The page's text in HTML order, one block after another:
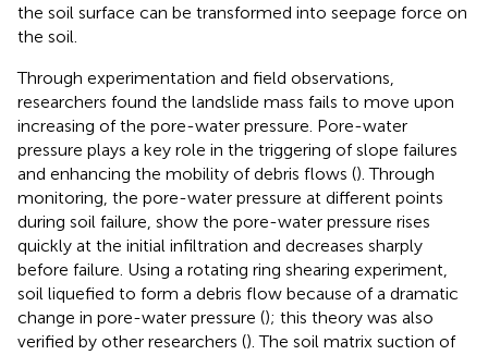
the soil surface can be transformed into seepage force on
the soil.
Through experimentation and field observations,
researchers found the landslide mass fails to move upon
increasing of the pore-water pressure. Pore-water
pressure plays a key role in the triggering of slope failures
and enhancing the mobility of debris flows (). Through
monitoring, the pore-water pressure at different points
during soil failure, show the pore-water pressure rises
quickly at the initial infiltration and decreases sharply
before failure. Using a rotating ring shearing experiment,
soil liquefied to form a debris flow because of a dramatic
change in pore-water pressure (); this theory was also
verified by other researchers (). The soil matrix suction of